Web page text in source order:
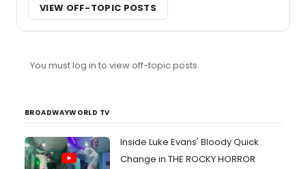
VIEW OFF-TOPIC POSTS
You must log in to view off-topic posts.
BROADWAYWORLD TV
Inside Luke Evans' Bloody Quick
Change in THE ROCKY HORROR